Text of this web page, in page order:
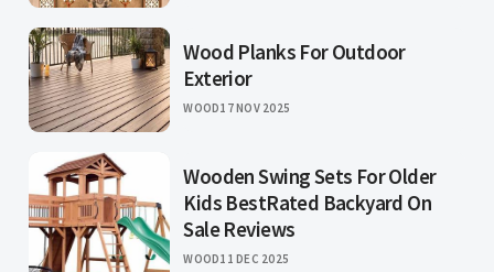
Wood Planks For Outdoor
Exterior
WOOD17 NOV 2025
Wooden Swing Sets For Older
Kids BestRated Backyard On
Sale Reviews
WOOD11 DEC 2025